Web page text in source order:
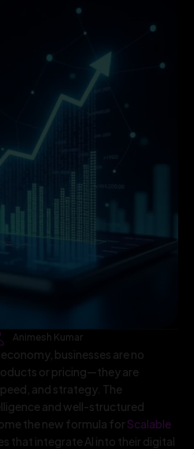
Animesh Kumar
businesses are no
or pricing—they are
and strategy. The
and well-structured
the new formula forScalable
that integrate AI into their digital